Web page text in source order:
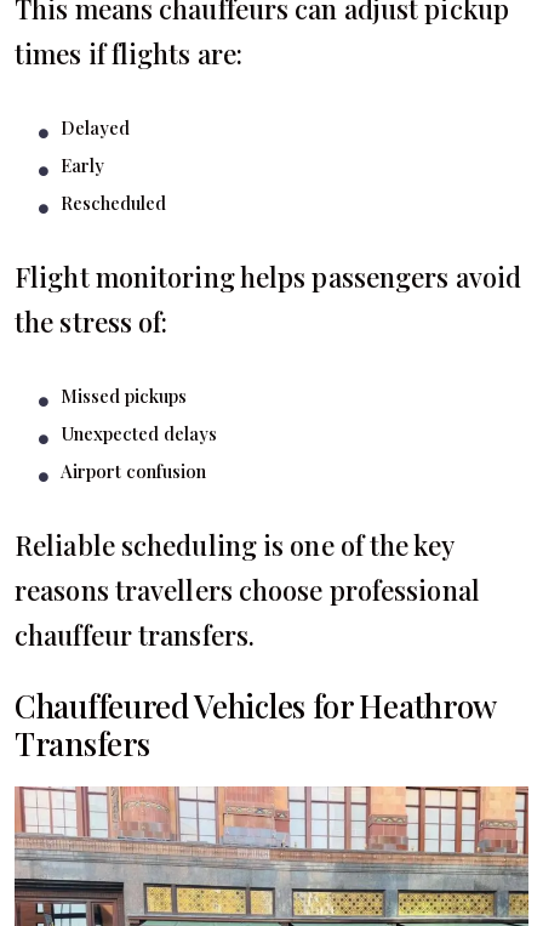
This means chauffeurs can adjust pickup
times if flights are:
Delayed
Early
Rescheduled
Flight monitoring helps passengers avoid
the stress of:
Missed pickups
Unexpected delays
Airport confusion
Reliable scheduling is one of the key
reasons travellers choose professional
chauffeur transfers.
Chauffeured Vehicles for Heathrow
Transfers